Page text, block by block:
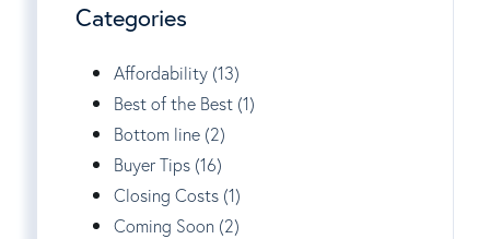
Categories
Affordability (13)
Best of the Best (1)
Bottom line (2)
Buyer Tips (16)
Closing Costs (1)
Coming Soon (2)